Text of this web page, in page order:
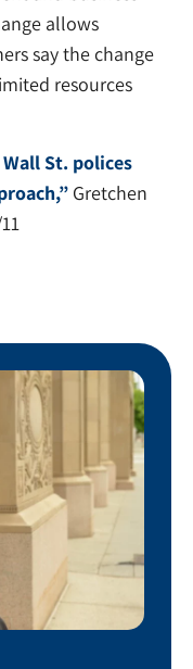
allows
say the change
resources
Wall St. polices
Gretchen